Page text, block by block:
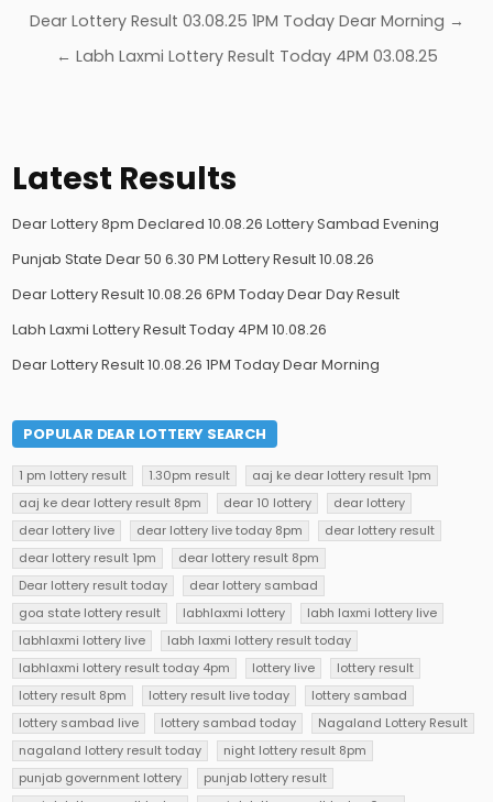
Post
navigation
Dear Lottery Result 03.08.25 1PM Today Dear Morning →
← Labh Laxmi Lottery Result Today 4PM 03.08.25
Latest Results
Dear Lottery 8pm Declared 10.08.26 Lottery Sambad Evening
Punjab State Dear 50 6.30 PM Lottery Result 10.08.26
Dear Lottery Result 10.08.26 6PM Today Dear Day Result
Labh Laxmi Lottery Result Today 4PM 10.08.26
Dear Lottery Result 10.08.26 1PM Today Dear Morning
POPULAR DEAR LOTTERY SEARCH
1 pm lottery result 1.30pm result
aaj ke dear lottery result 1pm
aaj ke dear lottery result 8pm
dear 10 lottery
dear lottery
dear lottery live
dear lottery live today 8pm
dear lottery result
dear lottery result 1pm
dear lottery result 8pm
Dear lottery result today
dear lottery sambad
goa state lottery result
labhlaxmi lottery
labh laxmi lottery live
labhlaxmi lottery live
labh laxmi lottery result today
labhlaxmi lottery result today 4pm
lottery live
lottery result
lottery result 8pm
lottery result live today
lottery sambad
lottery sambad live
lottery sambad today
Nagaland Lottery Result
nagaland lottery result today
night lottery result 8pm
punjab government lottery
punjab lottery result